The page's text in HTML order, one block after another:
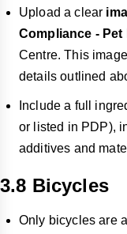
Upload a clear
Compliance -
Centre. This
details outlined
Include a full
or listed in PDP),
additives and
3.8 Bicycles
Only bicycles are